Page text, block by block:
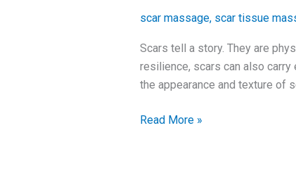
scar massage, scar tissue
Scars tell a story. They are
resilience, scars can also
the appearance and texture of
Massage
Improve
Your
Scars
Read More »